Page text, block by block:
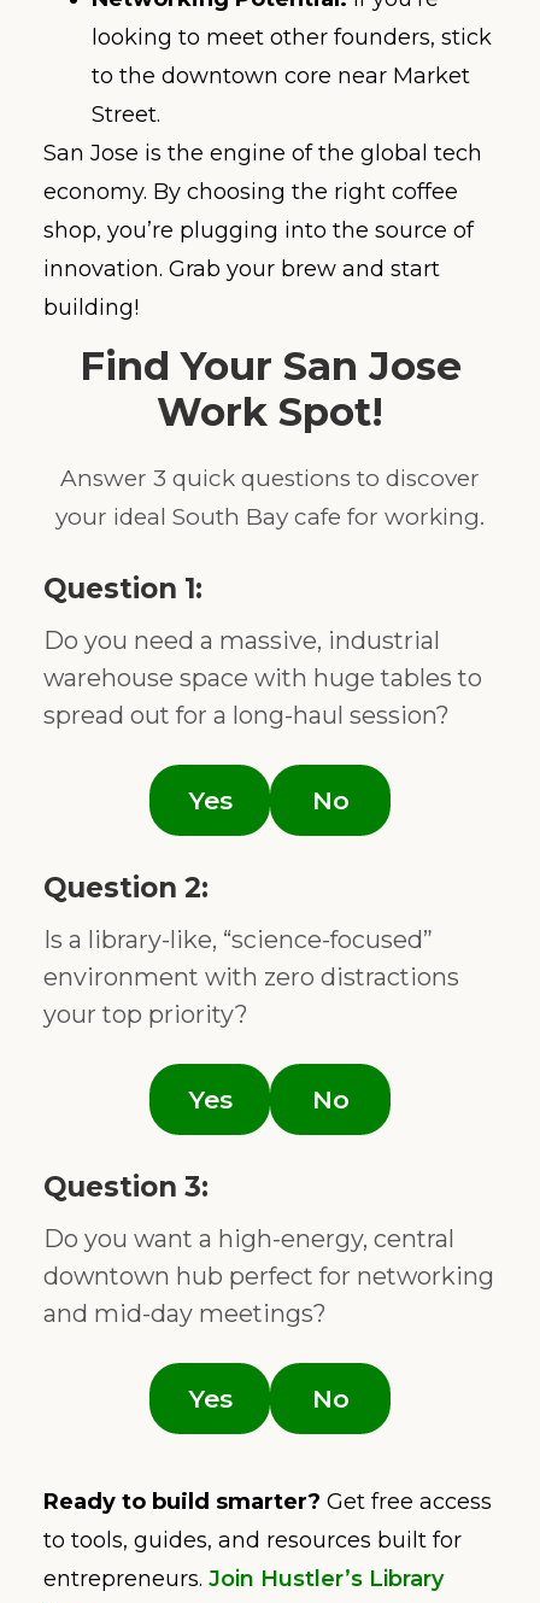
looking to meet other founders, stick
to the downtown core near Market
Street.
San Jose is the engine of the global tech
economy. By choosing the right coffee
shop, you’re plugging into the source of
innovation. Grab your brew and start
building!
Find Your San Jose
Work Spot!
Answer 3 quick questions to discover
your ideal South Bay cafe for working.
Question 1:
Do you need a massive, industrial
warehouse space with huge tables to
spread out for a long-haul session?
Yes No
Question 2:
Is a library-like, “science-focused”
environment with zero distractions
your top priority?
Yes No
Question 3:
Do you want a high-energy, central
downtown hub perfect for networking
and mid-day meetings?
Yes No
Ready to build smarter? Get free access
to tools, guides, and resources built for
entrepreneurs. Join Hustler’s Library